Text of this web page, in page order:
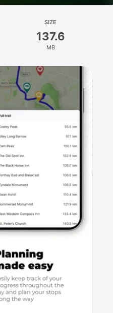
SIZE
137.6
MB